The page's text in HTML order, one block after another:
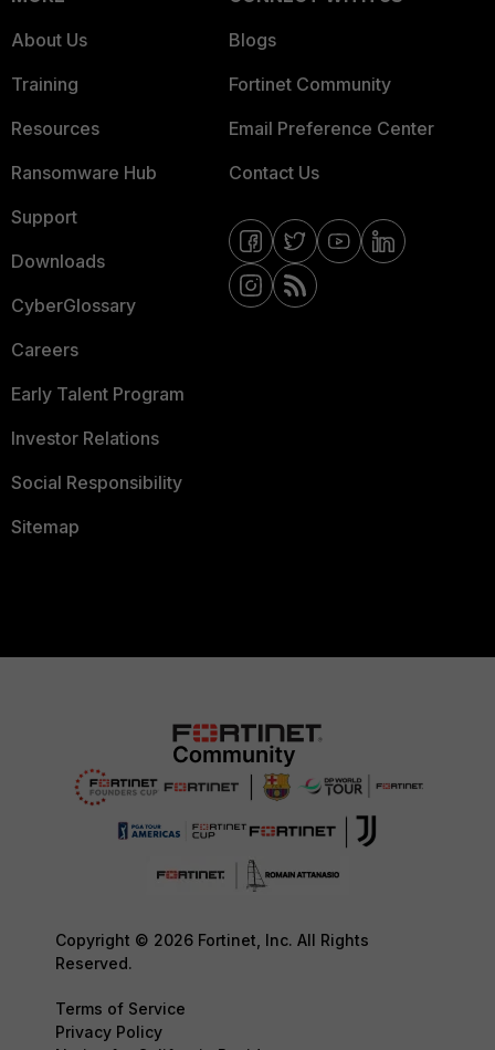
About Us
Training
Resources
Ransomware Hub
Support
Downloads
CyberGlossary
Careers
Early Talent Program
Investor Relations
Social Responsibility
Sitemap
Blogs
Fortinet Community
Email Preference Center
Contact Us
Copyright © 2026 Fortinet, Inc. All Rights
Reserved.
Terms of Service
Privacy Policy